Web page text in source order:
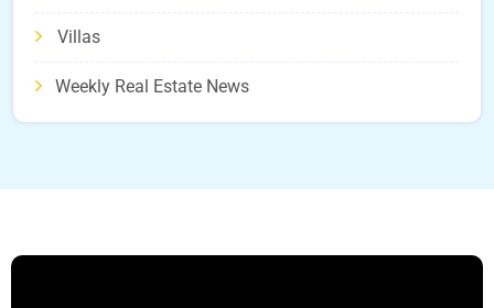
Villas
Weekly Real Estate News